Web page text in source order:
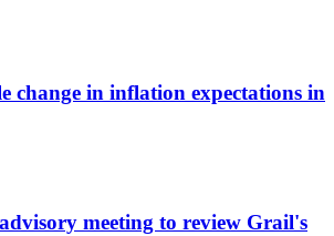
change in inflation expectations in
meeting to review Grail's